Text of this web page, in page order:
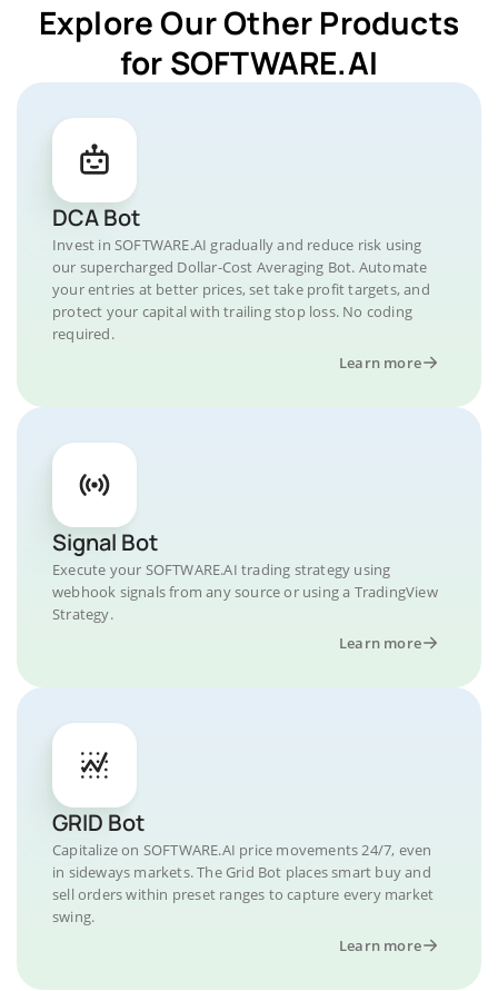
Explore Our Other Products
for SOFTWARE.AI
DCA Bot
Invest in SOFTWARE.AI gradually and reduce risk using
our supercharged Dollar-Cost Averaging Bot. Automate
your entries at better prices, set take profit targets, and
protect your capital with trailing stop loss. No coding
required.
Learn more
Signal Bot
Execute your SOFTWARE.AI trading strategy using
webhook signals from any source or using a TradingView
Strategy.
Learn more
GRID Bot
Capitalize on SOFTWARE.AI price movements 24/7, even
in sideways markets. The Grid Bot places smart buy and
sell orders within preset ranges to capture every market
swing.
Learn more